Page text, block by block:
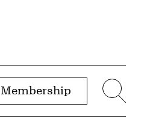
Membership